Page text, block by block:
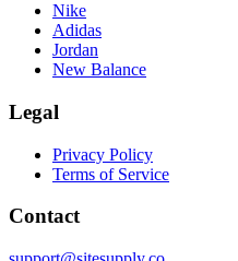
Nike
Adidas
Jordan
New Balance
Legal
Privacy Policy
Terms of Service
Contact